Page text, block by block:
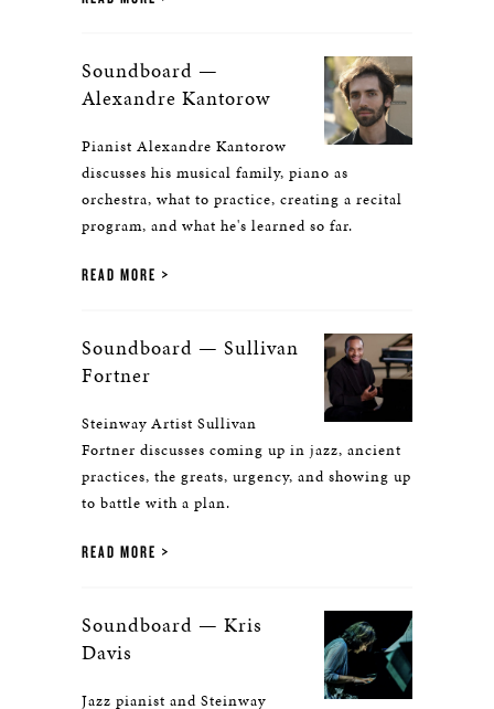
Soundboard —
Alexandre Kantorow
Pianist Alexandre Kantorow
discusses his musical family, piano as
orchestra, what to practice, creating a recital
program, and what he's learned so far.
READ MORE
Soundboard — Sullivan
Fortner
Steinway Artist Sullivan
Fortner discusses coming up in jazz, ancient
practices, the greats, urgency, and showing up
to battle with a plan.
READ MORE
Soundboard — Kris
Davis
Jazz pianist and Steinway